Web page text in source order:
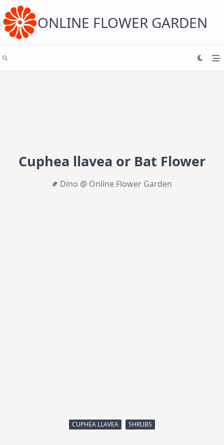
content ONLINE FLOWER GARDEN
Cuphea llavea or Bat Flower
Dino @ Online Flower Garden
CUPHEA LLAVEA SHRUBS